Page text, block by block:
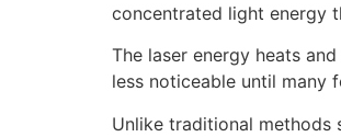
concentrated light energy
The laser energy heats
less noticeable until many
Unlike traditional methods